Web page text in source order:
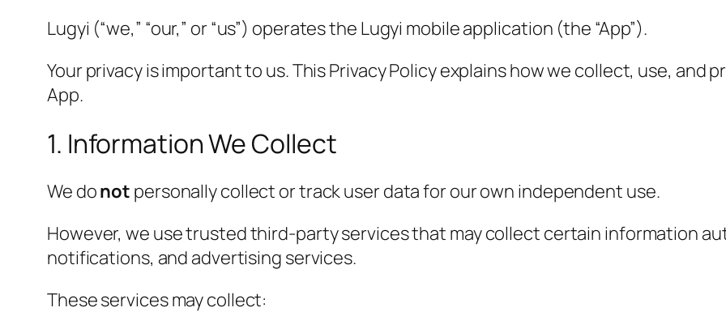
Lugyi (“we,” “our,” or “us”) operates the Lugyi mobile application (the “App”).
Your privacy is important to us. This Privacy Policy explains how we collect, use,
App.
1. Information We Collect
We donot personally collect or track user data for our own independent use.
However, we use trusted third-party services that may collect certain information
notifications, and advertising services.
These services may collect: